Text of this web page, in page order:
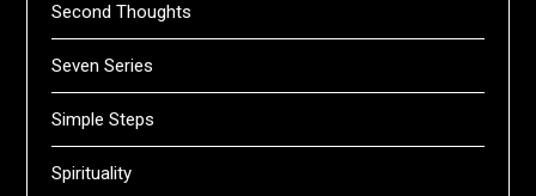
Second Thoughts
Seven Series
Simple Steps
Spirituality